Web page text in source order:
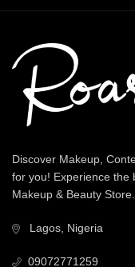
Discover Makeup,
for you! Experience the
Makeup & Beauty Store.
Lagos, Nigeria
09072771259